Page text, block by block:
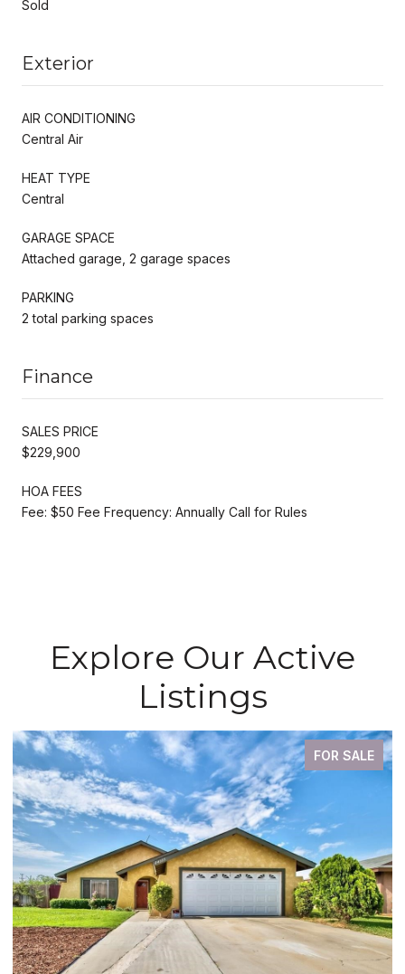
Sold
Exterior
AIR CONDITIONING
Central Air
HEAT TYPE
Central
GARAGE SPACE
Attached garage, 2 garage spaces
PARKING
2 total parking spaces
Finance
SALES PRICE
$229,900
HOA FEES
Fee: $50 Fee Frequency: Annually Call for Rules
Explore Our Active
Listings
FOR SALE